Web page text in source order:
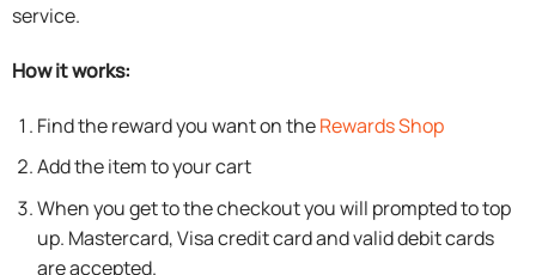
service.
How it works:
Find the reward you want on theRewards Shop
Add the item to your cart
When you get to the checkout you will prompted to top
up. Mastercard, Visa credit card and valid debit cards
are accepted.